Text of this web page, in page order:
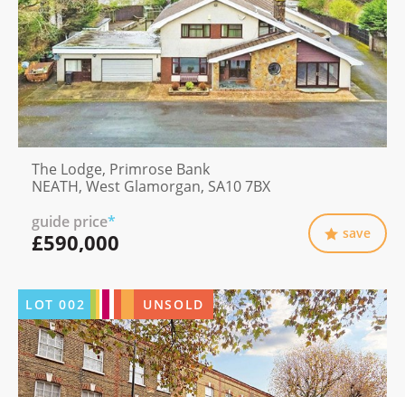
The Lodge, Primrose Bank
NEATH, West Glamorgan, SA10 7BX
guide price*
£590,000 save
LOT002 UNSOLD